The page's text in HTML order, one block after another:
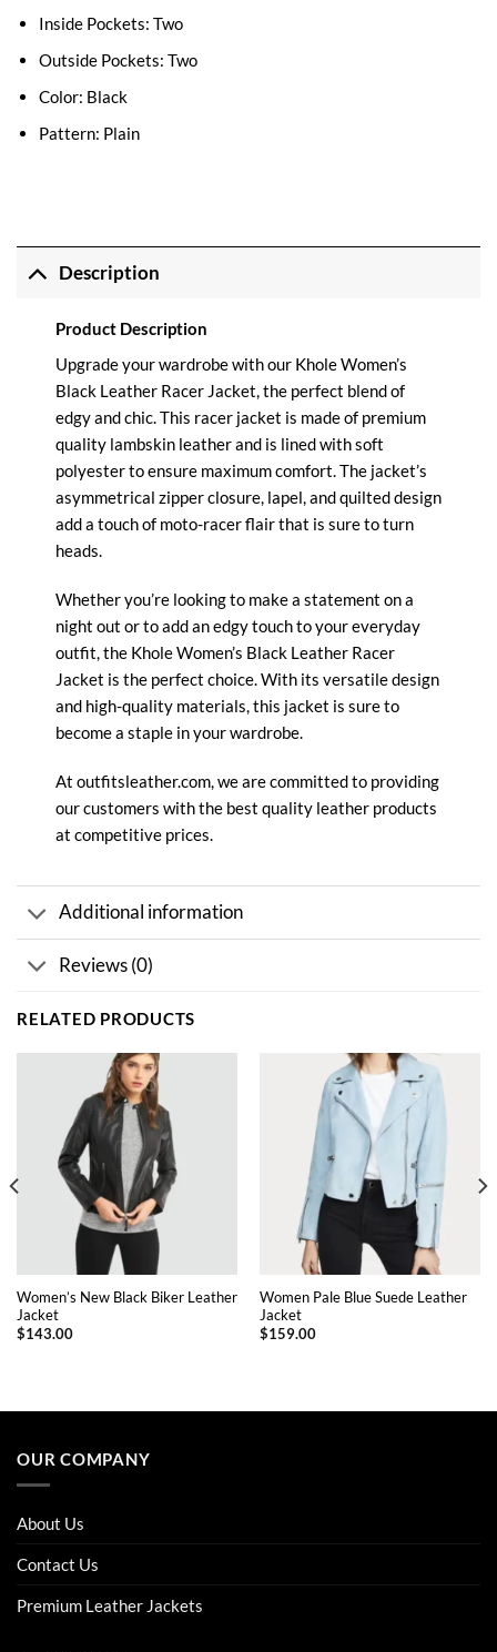
Inside Pockets: Two
Outside Pockets: Two
Color: Black
Pattern: Plain
Description
Product Description
Upgrade your wardrobe with our Khole Women’s
Black Leather Racer Jacket, the perfect blend of
edgy and chic. This racer jacket is made of premium
quality lambskin leather and is lined with soft
polyester to ensure maximum comfort. The jacket’s
asymmetrical zipper closure, lapel, and quilted design
add a touch of moto-racer flair that is sure to turn
heads.
Whether you’re looking to make a statement on a
night out or to add an edgy touch to your everyday
outfit, the Khole Women’s Black Leather Racer
Jacket is the perfect choice. With its versatile design
and high-quality materials, this jacket is sure to
become a staple in your wardrobe.
At outfitsleather.com, we are committed to providing
our customers with the best quality leatherproducts
at competitive prices.
Additional information
Reviews (0)
RELATED PRODUCTS
Women’s New Black Biker Leather
Jacket
$143.00
variants.
The
may
be
on
Women Pale Blue Suede Leather
Jacket
$159.00
OUR COMPANY
About Us
Contact Us
Premium Leather Jackets